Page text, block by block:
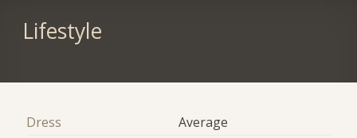
Lifestyle
Dress
Average